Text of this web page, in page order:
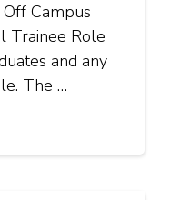
Campus
Trainee Role
and any
The …